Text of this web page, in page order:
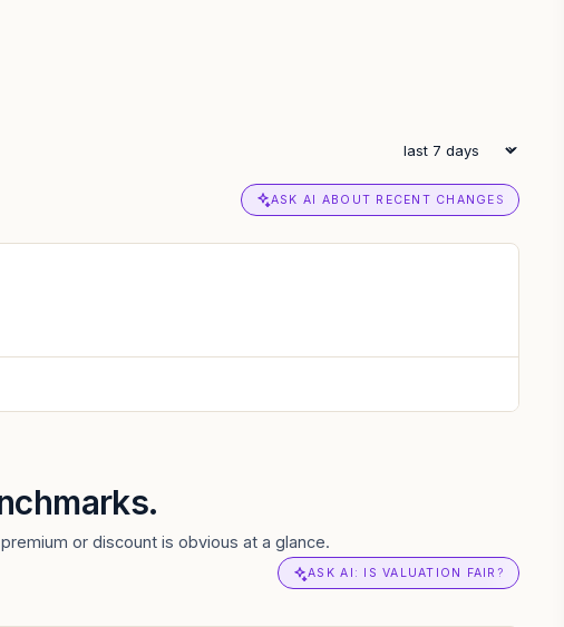
ASK AI ABOUT RECENT CHANGES
or discount is obvious at a glance.
ASK AI: IS VALUATION FAIR?